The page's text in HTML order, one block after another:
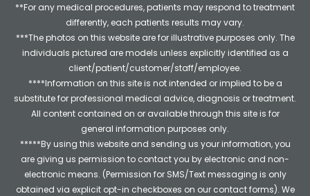
**For any medical procedures, patients may respond to treatment
differently, each patients results may vary.
***The photos on this website are for illustrative purposes only. The
individuals pictured are models unless explicitly identified as a
client/patient/customer/staff/employee.
****Information on this site is not intended or implied to be a
substitute for professional medical advice, diagnosis or treatment.
All content contained on or available through this site is for
general information purposes only.
*****By using this website and sending us your information, you
are giving us permission to contact you by electronic and non-
electronic means. (Permission for SMS/Text messaging is only
obtained via explicit opt-in checkboxes on our contact forms). We